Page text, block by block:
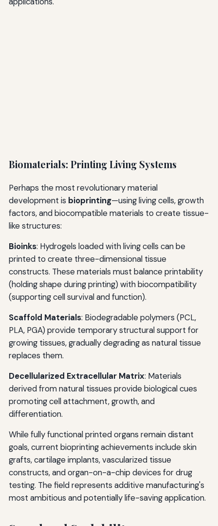
Biomaterials: Printing Living Systems
Perhaps the most revolutionary material
development is bioprinting—using living cells, growth
factors, and biocompatible materials to create tissue-
like structures:
Bioinks: Hydrogels loaded with living cells can be
printed to create three-dimensional tissue
constructs. These materials must balance printability
(holding shape during printing) with biocompatibility
(supporting cell survival and function).
Scaffold Materials: Biodegradable polymers (PCL,
PLA, PGA) provide temporary structural support for
growing tissues, gradually degrading as natural tissue
replaces them.
Decellularized Extracellular Matrix: Materials
derived from natural tissues provide biological cues
promoting cell attachment, growth, and
differentiation.
While fully functional printed organs remain distant
goals, current bioprinting achievements include skin
grafts, cartilage implants, vascularized tissue
constructs, and organ-on-a-chip devices for drug
testing. The field represents additive manufacturing's
most ambitious and potentially life-saving application.